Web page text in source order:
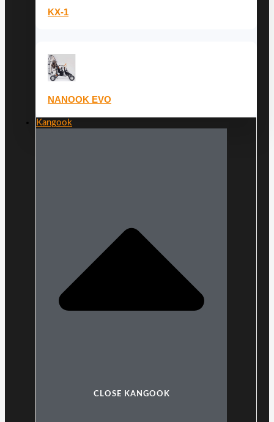
KX-1
NANOOK EVO
Kangook
CLOSE KANGOOK